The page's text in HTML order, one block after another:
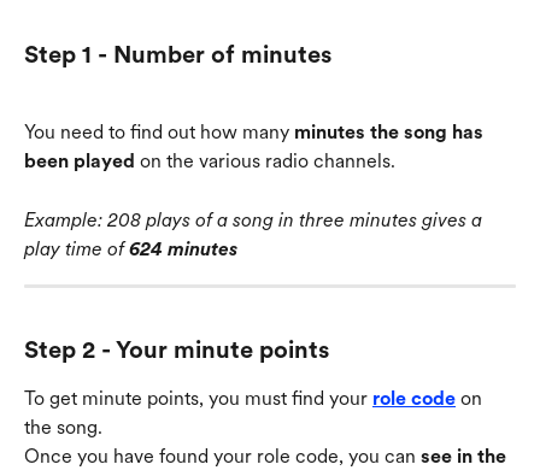
Step 1 - Number of minutes
You need to find out how many minutes the song has
been played on the various radio channels.
Example: 208 plays of a song in three minutes gives a
play time of 624 minutes
Step 2 - Your minute points
To get minute points, you must find your role code on
the song.
Once you have found your role code, you can see in the